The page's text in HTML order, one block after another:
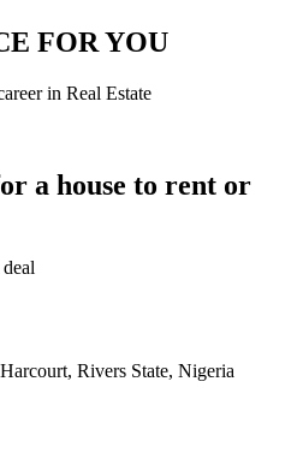
FOR YOU
in Real Estate
a house to rent or
Rivers State, Nigeria